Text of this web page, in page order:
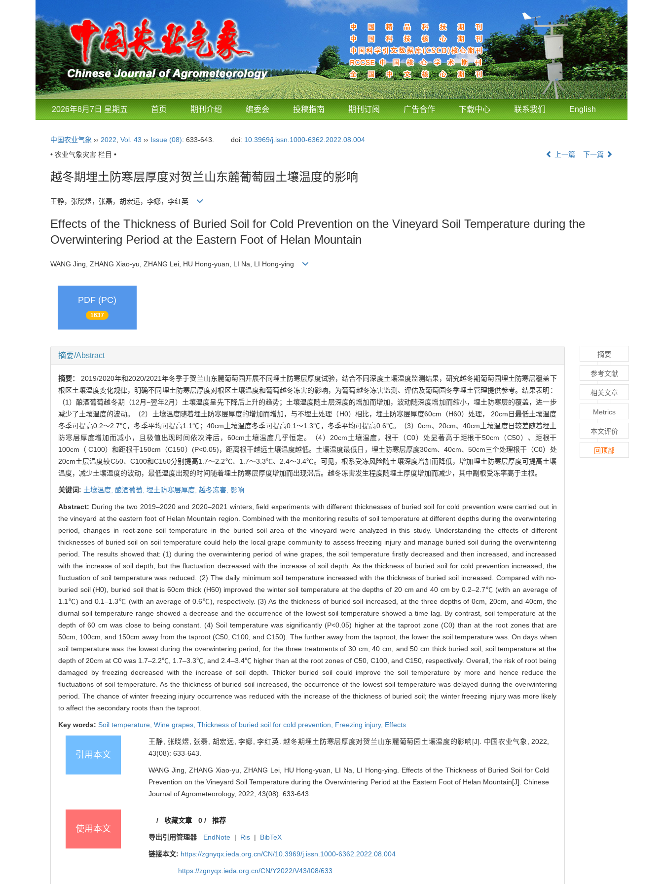
2026年8月7日 星期五 首页 期刊介绍 编委会 投稿指南 期刊订阅 广告合作 下载中心 联系我们 English
中国农业气象 ›› 2022 Vol. 43 ›› Issue (08): 633-643. doi: 10.3969/j.issn.1000-6362.2022.08.004
• 农业气象灾害 栏目 •
上一篇 下一篇
越冬期埋土防寒层厚度对贺兰山东麓葡萄园土壤温度的影响
王静，张晓煜，张磊，胡宏远，李娜，李红英
Effects of the Thickness of Buried Soil for Cold Prevention on the Vineyard Soil Temperature during the
Overwintering Period at the Eastern Foot of Helan Mountain
WANG Jing, ZHANG Xiao-yu, ZHANG Lei, HU Hong-yuan, LI Na, LI Hong-ying
PDF (PC)
1637
摘要/Abstract
摘要： 2019/2020年和2020/2021年冬季于贺兰山东麓葡萄园开展不同埋土防寒层厚度试验，结合不同深度土壤温度监测结果，研究越冬期葡萄园埋土防寒层覆盖下
根区土壤温度变化规律，明确不同埋土防寒层厚度对根区土壤温度和葡萄越冬冻害的影响，为葡萄越冬冻害监测、评估及葡萄园冬季埋土管理提供参考。结果表明：
（1）酿酒葡萄越冬期（12月−翌年2月）土壤温度呈先下降后上升的趋势；土壤温度随土层深度的增加而增加，波动随深度增加而缩小，埋土防寒层的覆盖，进一步
减少了土壤温度的波动。（2）土壤温度随着埋土防寒层厚度的增加而增加，与不埋土处理（H0）相比，埋土防寒层厚度60cm（H60）处理， 20cm日最低土壤温度
冬季可提高0.2～2.7℃，冬季平均可提高1.1℃；40cm土壤温度冬季可提高0.1～1.3℃，冬季平均可提高0.6℃。（3）0cm、20cm、40cm土壤温度日较差随着埋土
防寒层厚度增加而减小，且极值出现时间依次滞后，60cm土壤温度几乎恒定。（4）20cm土壤温度，根干（C0）处显著高于距根干50cm（C50）、距根干
100cm（ C100）和距根干150cm（C150）(P<0.05)，距离根干越远土壤温度越低。土壤温度最低日，埋土防寒层厚度30cm、40cm、50cm三个处理根干（C0）处
20cm土层温度较C50、C100和C150分别提高1.7～2.2℃、1.7～3.3℃、2.4～3.4℃。可见，根系受冻风险随土壤深度增加而降低，增加埋土防寒层厚度可提高土壤
温度，减少土壤温度的波动，最低温度出现的时间随着埋土防寒层厚度增加而出现滞后。越冬冻害发生程度随埋土厚度增加而减少，其中副根受冻率高于主根。
关键词: 土壤温度, 酿酒葡萄, 埋土防寒层厚度, 越冬冻害, 影响
Abstract: During the two 2019–2020 and 2020–2021 winters, field experiments with different thicknesses of buried soil for cold prevention were carried out in
the vineyard at the eastern foot of Helan Mountain region. Combined with the monitoring results of soil temperature at different depths during the overwintering
period, changes in root-zone soil temperature in the buried soil area of the vineyard were analyzed in this study. Understanding the effects of different
thicknesses of buried soil on soil temperature could help the local grape community to assess freezing injury and manage buried soil during the overwintering
period. The results showed that: (1) during the overwintering period of wine grapes, the soil temperature firstly decreased and then increased, and increased
with the increase of soil depth, but the fluctuation decreased with the increase of soil depth. As the thickness of buried soil for cold prevention increased, the
fluctuation of soil temperature was reduced. (2) The daily minimum soil temperature increased with the thickness of buried soil increased. Compared with no-
buried soil (H0), buried soil that is 60cm thick (H60) improved the winter soil temperature at the depths of 20 cm and 40 cm by 0.2–2.7℃ (with an average of
1.1℃) and 0.1–1.3℃ (with an average of 0.6℃), respectively. (3) As the thickness of buried soil increased, at the three depths of 0cm, 20cm, and 40cm, the
diurnal soil temperature range showed a decrease and the occurrence of the lowest soil temperature showed a time lag. By contrast, soil temperature at the
depth of 60 cm was close to being constant. (4) Soil temperature was significantly (P<0.05) higher at the taproot zone (C0) than at the root zones that are
50cm, 100cm, and 150cm away from the taproot (C50, C100, and C150). The further away from the taproot, the lower the soil temperature was. On days when
soil temperature was the lowest during the overwintering period, for the three treatments of 30 cm, 40 cm, and 50 cm thick buried soil, soil temperature at the
depth of 20cm at C0 was 1.7–2.2℃, 1.7–3.3℃, and 2.4–3.4℃ higher than at the root zones of C50, C100, and C150, respectively. Overall, the risk of root being
damaged by freezing decreased with the increase of soil depth. Thicker buried soil could improve the soil temperature by more and hence reduce the
fluctuations of soil temperature. As the thickness of buried soil increased, the occurrence of the lowest soil temperature was delayed during the overwintering
period. The chance of winter freezing injury occurrence was reduced with the increase of the thickness of buried soil; the winter freezing injury was more likely
to affect the secondary roots than the taproot.
Key words: Soil temperature, Wine grapes, Thickness of buried soil for cold prevention, Freezing injury, Effects
引用本文
王静, 张晓煜, 张磊, 胡宏远, 李娜, 李红英. 越冬期埋土防寒层厚度对贺兰山东麓葡萄园土壤温度的影响[J]. 中国农业气象, 2022,
43(08): 633-643.
WANG Jing, ZHANG Xiao-yu, ZHANG Lei, HU Hong-yuan, LI Na, LI Hong-ying. Effects of the Thickness of Buried Soil for Cold
Prevention on the Vineyard Soil Temperature during the Overwintering Period at the Eastern Foot of Helan Mountain[J]. Chinese
Journal of Agrometeorology, 2022, 43(08): 633-643.
使用本文
/ 收藏文章 0/ 推荐
导出引用管理器 EndNote | Ris | BibTeX
链接本文: https://zgnyqx.ieda.org.cn/CN/10.3969/j.issn.1000-6362.2022.08.004
https://zgnyqx.ieda.org.cn/CN/Y2022/V43/I08/633
摘要
参考文献
相关文章
Metrics
本文评价
回顶部